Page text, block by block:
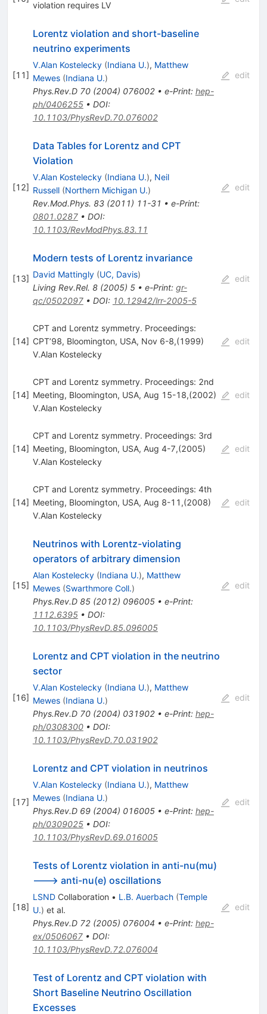
violation requires LV
[11]
Lorentz violation and short-baseline
neutrino experiments
V.Alan Kostelecky (Indiana U.), Matthew
Mewes (Indiana U.)
Phys.Rev.D 70(2004) 076002• e-Print: hep-
ph/0406255• DOI:
10.1103/PhysRevD.70.076002
edit
[12]
Data Tables for Lorentz and CPT
Violation
V.Alan Kostelecky (Indiana U.), Neil
Russell (Northern Michigan U.)
Rev.Mod.Phys. 83(2011) 11-31 • e-Print:
0801.0287• DOI:
10.1103/RevModPhys.83.11
edit
[13]
Modern tests of Lorentz invariance
David Mattingly (UC, Davis)
Living Rev.Rel. 8(2005) 5• e-Print: gr-
qc/0502097• DOI: 10.12942/lrr-2005-5
edit
[14]
CPT and Lorentz symmetry. Proceedings:
CPT’98, Bloomington, USA, Nov 6-8,(1999)
V.Alan Kostelecky
edit
[14]
CPT and Lorentz symmetry. Proceedings: 2nd
Meeting, Bloomington, USA, Aug 15-18,(2002)
V.Alan Kostelecky
edit
[14]
CPT and Lorentz symmetry. Proceedings: 3rd
Meeting, Bloomington, USA, Aug 4-7,(2005)
V.Alan Kostelecky
edit
[14]
CPT and Lorentz symmetry. Proceedings: 4th
Meeting, Bloomington, USA, Aug 8-11,(2008)
V.Alan Kostelecky
edit
[15]
Neutrinos with Lorentz-violating
operators of arbitrary dimension
Alan Kostelecky (Indiana U.), Matthew
Mewes (Swarthmore Coll.)
Phys.Rev.D 85(2012) 096005• e-Print:
1112.6395• DOI:
10.1103/PhysRevD.85.096005
edit
[16]
Lorentz and CPT violation in the neutrino
sector
V.Alan Kostelecky (Indiana U.), Matthew
Mewes (Indiana U.)
Phys.Rev.D 70(2004) 031902• e-Print: hep-
ph/0308300• DOI:
10.1103/PhysRevD.70.031902
edit
[17]
Lorentz and CPT violation in neutrinos
V.Alan Kostelecky (Indiana U.), Matthew
Mewes (Indiana U.)
Phys.Rev.D 69(2004) 016005• e-Print: hep-
ph/0309025• DOI:
10.1103/PhysRevD.69.016005
edit
[18]
Tests of Lorentz violation in anti-nu(mu)
---> anti-nu(e) oscillations
LSNDCollaboration • L.B. Auerbach (Temple
U.) et al.
Phys.Rev.D 72(2005) 076004 • e-Print: hep-
ex/0506067• DOI:
10.1103/PhysRevD.72.076004
edit
Test of Lorentz and CPT violation with
Short Baseline Neutrino Oscillation
Excesses